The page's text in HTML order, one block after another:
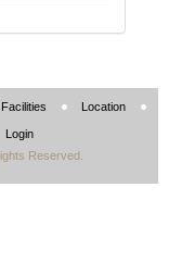
Location
Login
Reserved.